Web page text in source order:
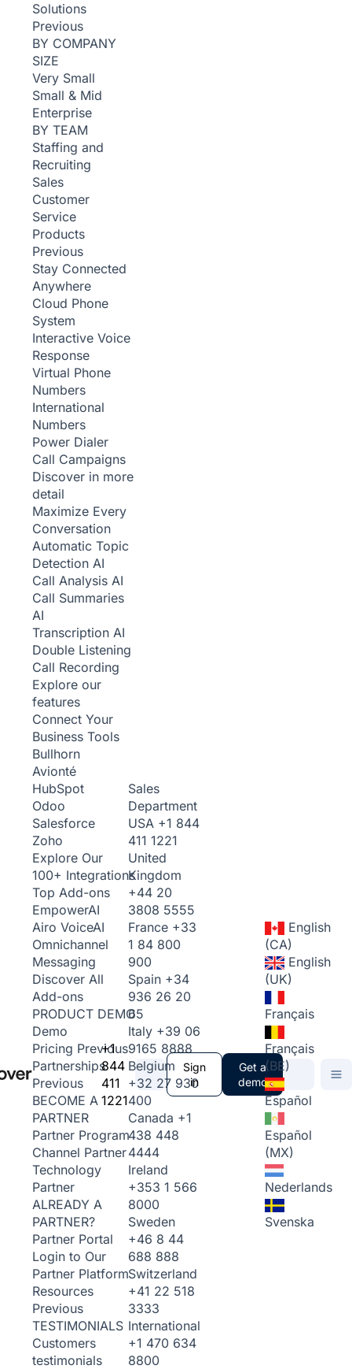
Solutions
Previous
BY COMPANY
SIZE
Very Small
Small & Mid
Enterprise
BY TEAM
Staffing and
Recruiting
Sales
Customer
Service
Products
Previous
Stay Connected
Anywhere
Cloud Phone
System
Interactive Voice
Response
Virtual Phone
Numbers
International
Numbers
Power Dialer
Call Campaigns
Discover in more
detail
Maximize Every
Conversation
Automatic Topic
Detection AI
Call Analysis AI
Call Summaries
AI
Transcription AI
Double Listening
Call Recording
Explore our
features
Connect Your
Business Tools
Bullhorn
Avionté
HubSpot
Odoo
Salesforce
Zoho
Explore Our
100+ Integrations
Top Add-ons
EmpowerAI
Airo VoiceAI
Omnichannel
Messaging
Discover All
Add-ons
PRODUCT DEMO
Demo
Pricing Previous
Partnerships
Previous
BECOME A
PARTNER
Partner Program
Channel Partner
Technology
Partner
ALREADY A
PARTNER?
Partner Portal
Login to Our
Partner Platform
Resources
Previous
TESTIMONIALS
Customers
testimonials
+1
844
411
1221
Sales
Department
USA +1 844
411 1221
United
Kingdom
+44 20
3808 5555
France +33
1 84 800
900
Spain +34
936 26 20
65
Italy +39 06
9165 8888
Belgium
+32 27 930
400
Canada +1
438 448
4444
Ireland
+353 1 566
8000
Sweden
+46 8 44
688 888
Switzerland
+41 22 518
3333
International
+1 470 634
8800
Sign
in
Get a
demo
English
(CA)
English
(UK)
Français
Français
(BE)
Español
Español
(MX)
Nederlands
Svenska